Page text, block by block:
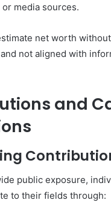
media sources.
net worth
not aligned with
and
public exposure,
to their fields through: